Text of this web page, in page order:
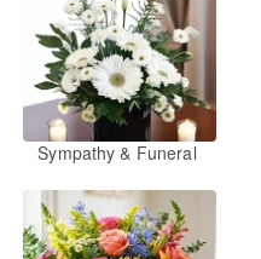
Sympathy & Funeral